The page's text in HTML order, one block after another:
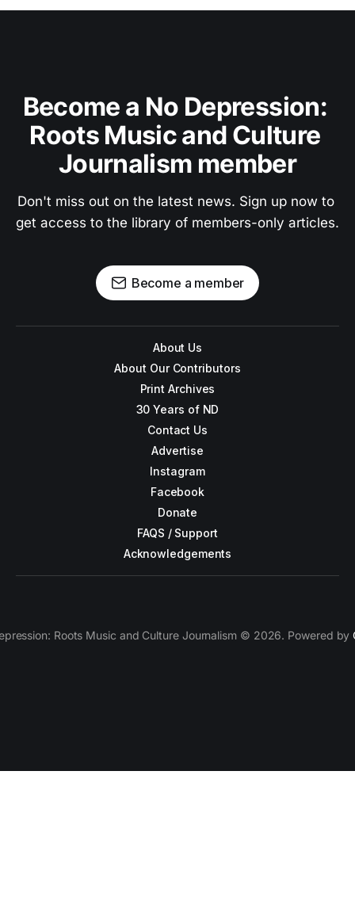
Become a No Depression:
Roots Music and Culture
Journalism member
Don't miss out on the latest news. Sign up now to
get access to the library of members-only articles.
Become a member
About Us
About Our Contributors
Print Archives
30 Years of ND
Contact Us
Advertise
Instagram
Facebook
Donate
FAQS / Support
Acknowledgements
Roots Music and Culture Journalism © 2026. Powered by